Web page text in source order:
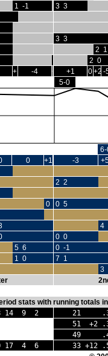
1 -1
3 3
3 3
2 1
2 0
+1 -4 +2 +1 0+2 -
5-0
6-
0 +1 -3
2 2
0 00 5
4
0 0
5 6
0 -1
1 0
7 1
3
stats with running totals
14 9 2
21
51 +2
49 .40
17 4 6
33 +12